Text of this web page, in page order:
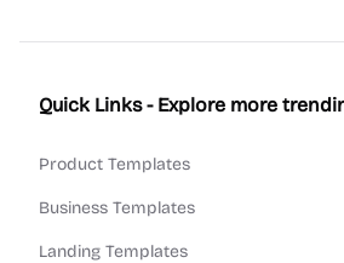
Quick Links - Explore more
Product Templates
Business Templates
Landing Templates